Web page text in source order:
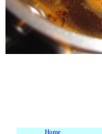
Home